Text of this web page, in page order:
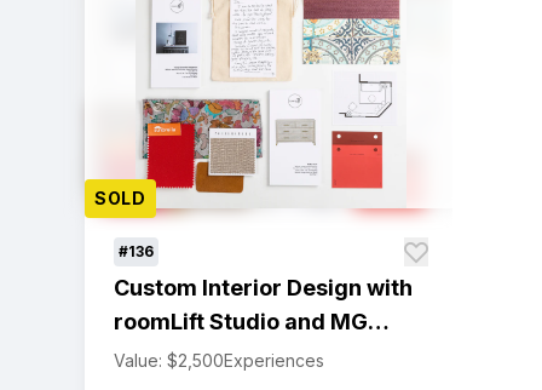
SOLD
#136
Custom Interior Design with
roomLift Studio and MG
Interiors
Value: $2,500Experiences